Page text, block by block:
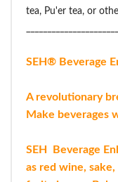
tea, Pu'er tea, or
SEH® Beverage
A revolutionary
Make beverages
SEH Beverage
as red wine, sake,